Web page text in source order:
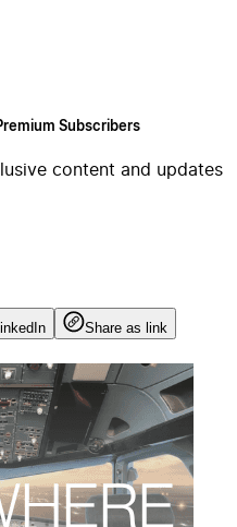
Subscribers
content and updates
Share as link